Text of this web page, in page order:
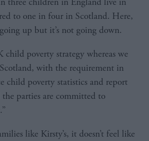
to one in four in Scotland. Here,
up but it’s not going down.
child poverty strategy whereas we
with the requirement in
child poverty statistics and report
the parties are committed to
like Kirsty’s, it doesn’t feel like